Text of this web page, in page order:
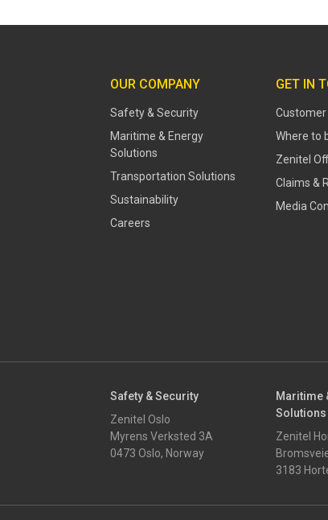
OUR COMPANY
Safety & Security
Maritime & Energy
Solutions
Transportation Solutions
Sustainability
Careers
GET IN
Customer
Where to
Zenitel
Claims &
Media
Safety & Security
Zenitel Oslo
Myrens Verksted 3A
0473 Oslo, Norway
Maritime
Solutions
Zenitel
3183